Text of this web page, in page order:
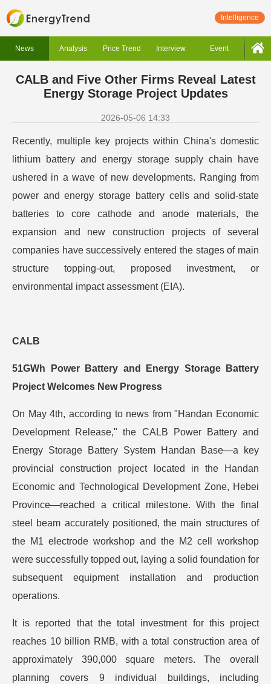
Intelligence
News Analysis Price Trend Interview Event
CALB and Five Other Firms Reveal Latest
Energy Storage Project Updates
2026-05-06 14:33
Recently, multiple key projects within China's domestic
lithium battery and energy storage supply chain have
ushered in a wave of new developments. Ranging from
power and energy storage battery cells and solid-state
batteries to core cathode and anode materials, the
expansion and new construction projects of several
companies have successively entered the stages of main
structure topping-out, proposed investment, or
environmental impact assessment (EIA).
CALB
51GWh Power Battery and Energy Storage Battery
Project Welcomes New Progress
On May 4th, according to news from "Handan Economic
Development Release," the CALB Power Battery and
Energy Storage Battery System Handan Base—a key
provincial construction project located in the Handan
Economic and Technological Development Zone, Hebei
Province—reached a critical milestone. With the final
steel beam accurately positioned, the main structures of
the M1 electrode workshop and the M2 cell workshop
were successfully topped out, laying a solid foundation for
subsequent equipment installation and production
operations.
It is reported that the total investment for this project
reaches 10 billion RMB, with a total construction area of
approximately 390,000 square meters. The overall
planning covers 9 individual buildings, including